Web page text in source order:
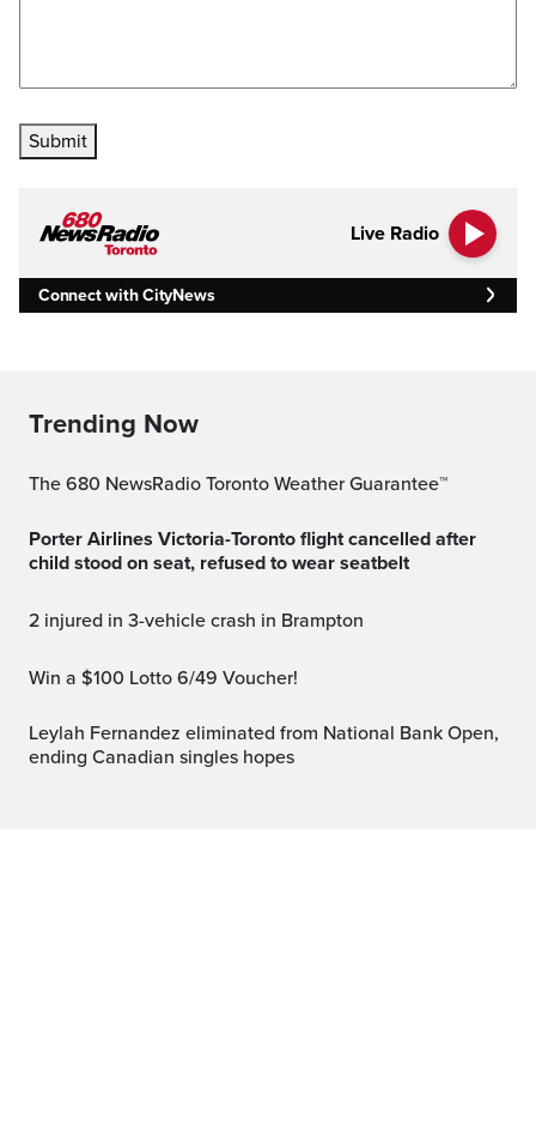
Submit
Live Radio
Connect with CityNews
Trending Now
The 680 NewsRadio Toronto Weather Guarantee™
Porter Airlines Victoria-Toronto flight cancelled after
child stood on seat, refused to wear seatbelt
2 injured in 3-vehicle crash in Brampton
Win a $100 Lotto 6/49 Voucher!
Leylah Fernandez eliminated from National Bank Open,
ending Canadian singles hopes